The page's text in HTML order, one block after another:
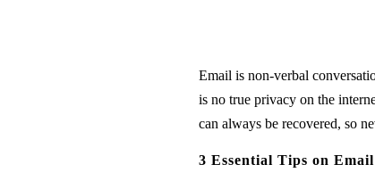
Email is non-verbal
is no true privacy on the
can always be recovered, so
3 Essential Tips on